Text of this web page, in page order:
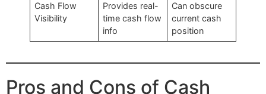
Cash Flow
Visibility
Provides real-
time cash flow
info
Can obscure
current cash
position
Pros and Cons of Cash